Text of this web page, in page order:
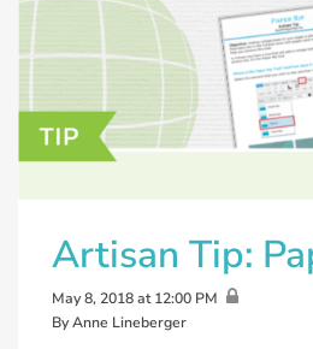
Artisan Tip:
May 8, 2018 at 12:00 PM
By Anne Lineberger